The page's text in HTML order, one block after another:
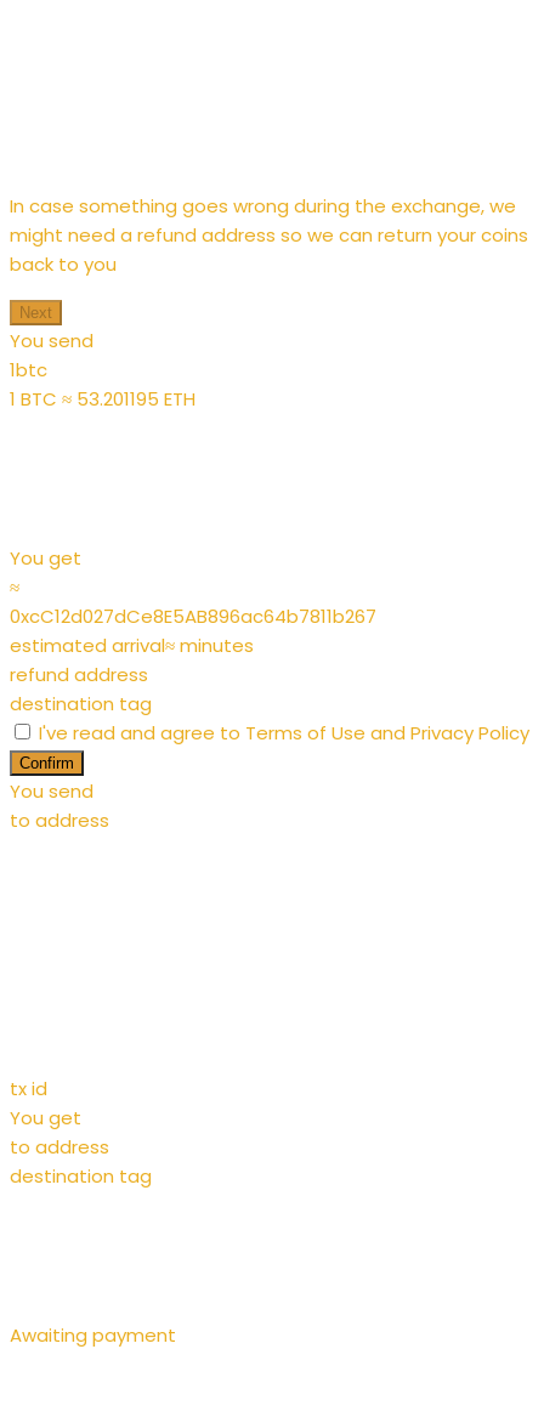
In case something goes wrong during the exchange, we
might need a refund address so we can return your coins
back to you
Next
You send
1btc
1 BTC ≈ 53.201195 ETH
You get
≈
0xcC12d027dCe8E5AB896ac64b7811b267
estimated arrival≈minutes
refund address
destination tag
I've read and agree to Terms of Use and Privacy Policy
Confirm
You send
to address
tx id
You get
to address
destination tag
Awaiting payment